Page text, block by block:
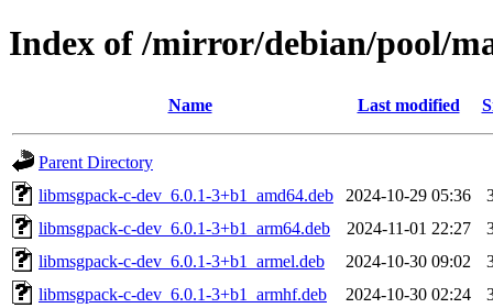
Index of /mirror/debian/pool/
Name Last modified
Parent Directory
libmsgpack-c-dev_6.0.1-3+b1_amd64.deb
2024-10-29 05:36
libmsgpack-c-dev_6.0.1-3+b1_arm64.deb
2024-11-01 22:27
libmsgpack-c-dev_6.0.1-3+b1_armel.deb
2024-10-30 09:02
libmsgpack-c-dev_6.0.1-3+b1_armhf.deb
2024-10-30 02:24